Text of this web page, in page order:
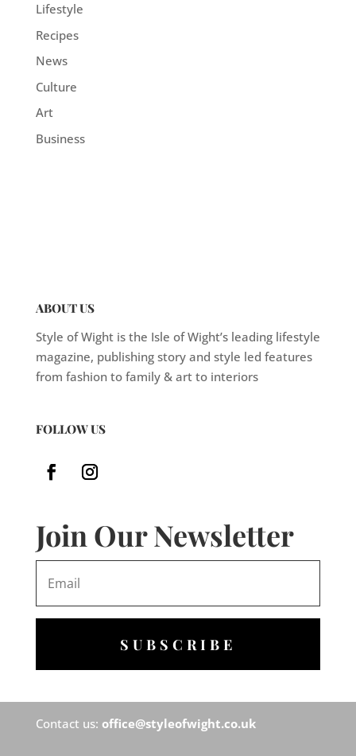
Lifestyle
Recipes
News
Culture
Art
Business
ABOUT US
Style of Wight is the Isle of Wight’s leading lifestyle
magazine, publishing story and style led features
from fashion to family & art to interiors
FOLLOW US
Join Our Newsletter
SUBSCRIBE
Contact us: office@styleofwight.co.uk